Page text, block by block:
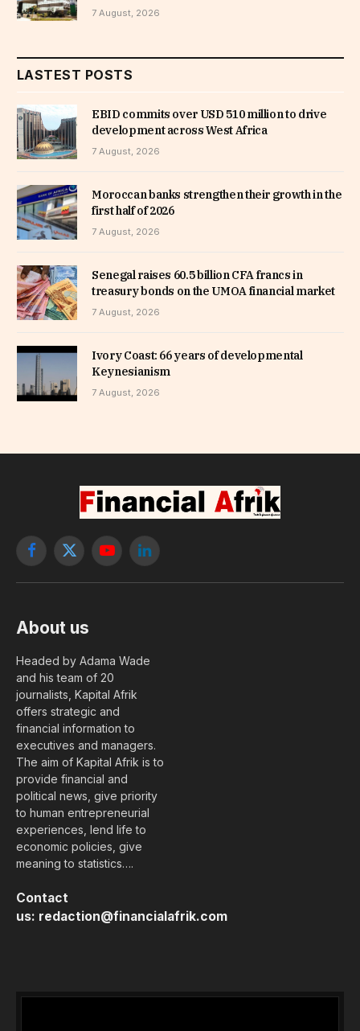
7 August, 2026
LASTEST POSTS
EBID commits over USD 510 million to drive
development across West Africa
7 August, 2026
Moroccan banks strengthen their growth in the
first half of 2026
7 August, 2026
Senegal raises 60.5 billion CFA francs in
treasury bonds on the UMOA financial market
7 August, 2026
Ivory Coast: 66 years of developmental
Keynesianism
7 August, 2026
Facebook
X
YouTubeLinkedIn
About us
Headed by Adama Wade
and his team of 20
journalists, Kapital Afrik
offers strategic and
financial information to
executives and managers.
The aim of Kapital Afrik is to
provide financial and
political news, give priority
to human entrepreneurial
experiences, lend life to
economic policies, give
meaning to statistics….
Contact
us: redaction@financialafrik.com